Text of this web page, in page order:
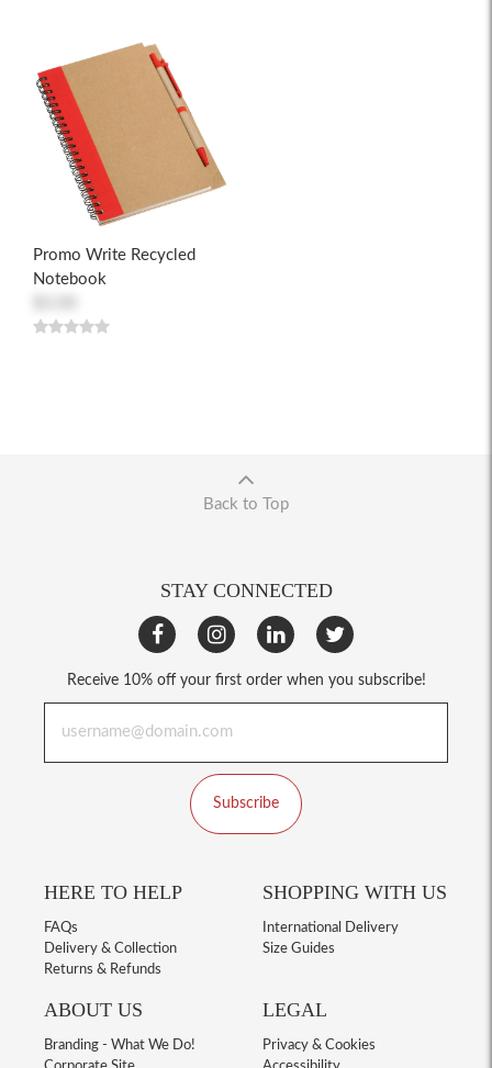
Promo Write Recycled
Notebook
Back to Top
STAY CONNECTED
Receive 10% off your first order when you subscribe!
Subscribe
HERE TO HELP
FAQs
Delivery & Collection
Returns & Refunds
SHOPPING WITH US
International Delivery
Size Guides
ABOUT US
Branding - What We Do!
LEGAL
Privacy & Cookies